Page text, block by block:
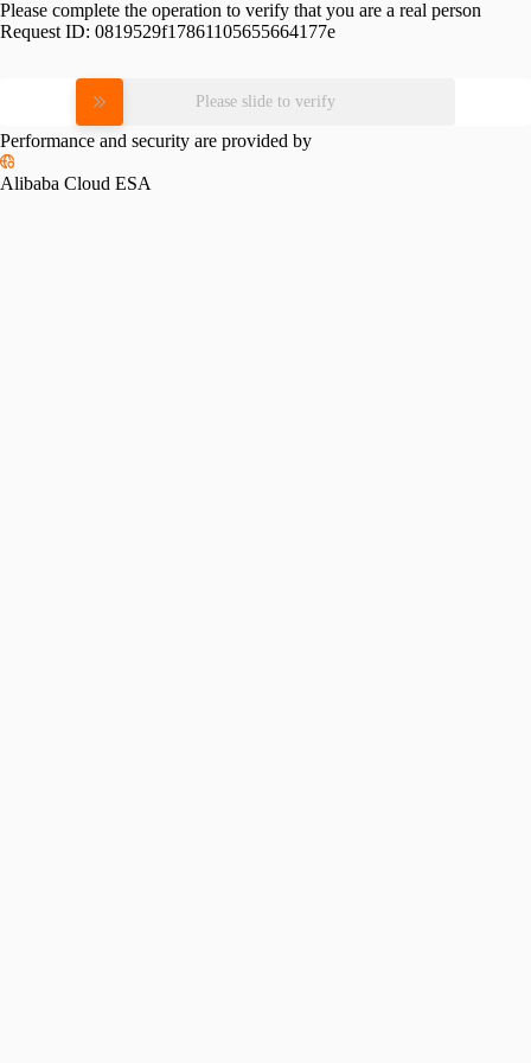
Please complete the operation to verify that you are a real person
Request ID: 0819529f17861105655664177e
Please slide to verify
Performance and security are provided by
Alibaba Cloud ESA